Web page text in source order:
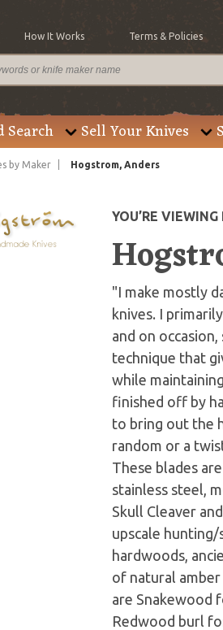
How It Works Terms & Policies
Search Sell Your Knives
by Maker Hogstrom, Anders
YOU’RE
"I make mostly
knives. I
and on
technique that
while
finished off by
to bring out the
random or a
These blades
stainless steel,
Skull Cleaver
upscale hunting/
hardwoods,
of natural
are Snakewood
Redwood burl